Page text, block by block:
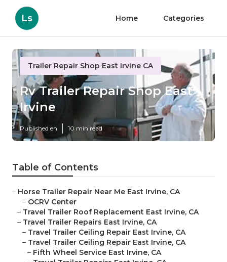
Ls Home Categories
Trailer Repair Shop East Irvine CA
Rv Trailer Repair Shop East
Irvine
Published en 10 min read
Table of Contents
– Horse Trailer Repair Near Me East Irvine, CA
– OCRV Center
– Travel Trailer Roof Replacement East Irvine, CA
– Travel Trailer Repairs East Irvine, CA
– Travel Trailer Ceiling Repair East Irvine, CA
– Travel Trailer Ceiling Repair East Irvine, CA
– Fifth Wheel Service East Irvine, CA